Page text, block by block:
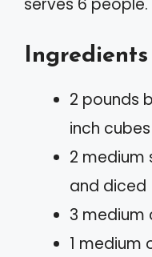
serves 6 people.
Ingredients
2 pounds
inch cubes
2
and diced
3 medium
1 medium